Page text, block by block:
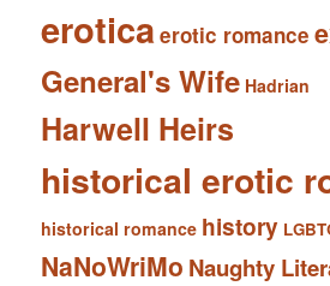
eroticaerotic romance
General's Wife Hadrian
Harwell Heirs
historical erotic
historical romance history
NaNoWriMo Naughty